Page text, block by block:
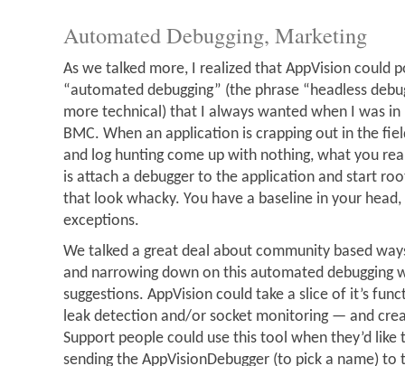
Automated Debugging, Marketing
As we talked more, I realized that AppVision could
“automated debugging” (the phrase “headless
more technical) that I always wanted when I was
BMC. When an application is crapping out in the
and log hunting come up with nothing, what you
is attach a debugger to the application and start
that look whacky. You have a baseline in your
exceptions.
We talked a great deal about community based
and narrowing down on this automated debugging
suggestions. AppVision could take a slice of it’s
leak detection and/or socket monitoring — and
Support people could use this tool when they’d like
sending the AppVisionDebugger (to pick a name)